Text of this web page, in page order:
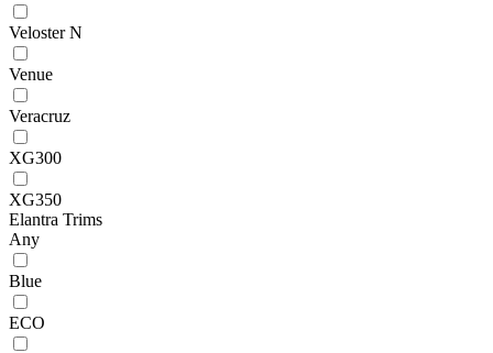
Veloster N
Venue
Veracruz
XG300
XG350
Elantra Trims
Any
Blue
ECO